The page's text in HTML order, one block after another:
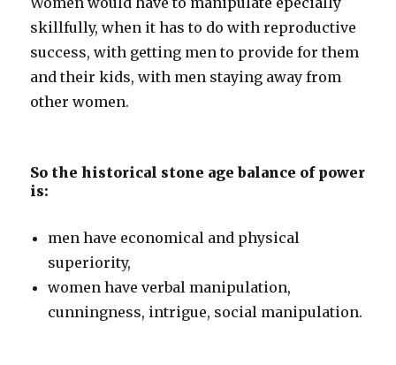
skillfully, when it has to do with reproductive
success, with getting men to provide for them
and their kids, with men staying away from
other women.
So the historical stone age balance of power
is:
men have economical and physical
superiority,
women have verbal manipulation,
cunningness, intrigue, social manipulation.